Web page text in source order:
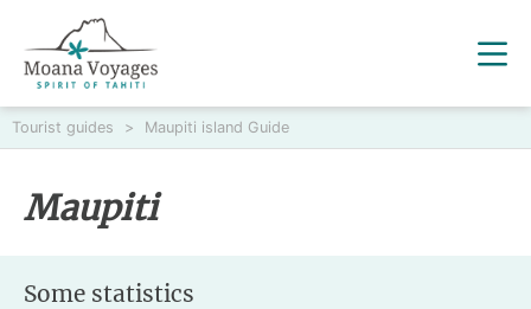
Tourist guides > Maupiti island Guide
Maupiti
Some statistics